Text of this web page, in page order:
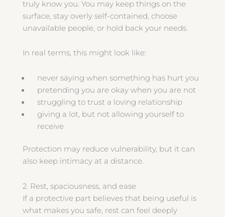
truly know you. You may keep things on the
surface, stay overly self-contained, choose
unavailable people, or hold back your needs.
In real terms, this might look like:
never saying when something has hurt you
pretending you are okay when you are not
struggling to trust a loving relationship
giving a lot, but not allowing yourself to
receive
Protection may reduce vulnerability, but it can
also keep intimacy at a distance.
2. Rest, spaciousness, and ease
If a protective part believes that being useful is
what makes you safe, rest can feel deeply